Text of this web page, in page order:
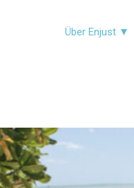
Über Enjust ▼